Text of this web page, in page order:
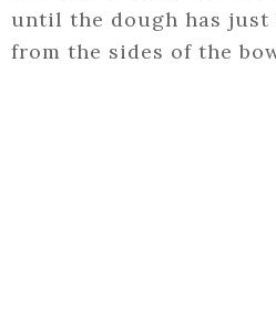
until the dough has just
from the sides of the